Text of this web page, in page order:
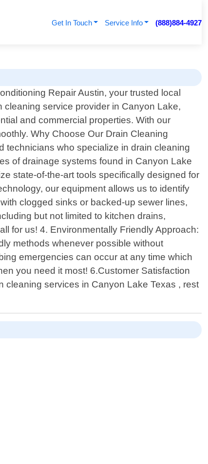
Get In Touch Service Info (888)884-4927
Repair Austin, your trusted local
cleaning service provider in Canyon Lake,
and commercial properties. With our
Why Choose Our Drain Cleaning
technicians who specialize in drain cleaning
of drainage systems found in Canyon Lake
state-of-the-art tools specifically designed for
our equipment allows us to identify
clogged sinks or backed-up sewer lines,
but not limited to kitchen drains,
for us! 4. Environmentally Friendly Approach:
methods whenever possible without
emergencies can occur at any time which
you need it most! 6.Customer Satisfaction
cleaning services in Canyon Lake Texas , rest